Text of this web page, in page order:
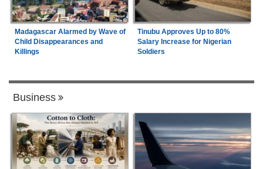
Madagascar Alarmed by Wave of
Child Disappearances and
Killings
Tinubu Approves Up to 80%
Salary Increase for Nigerian
Soldiers
Business